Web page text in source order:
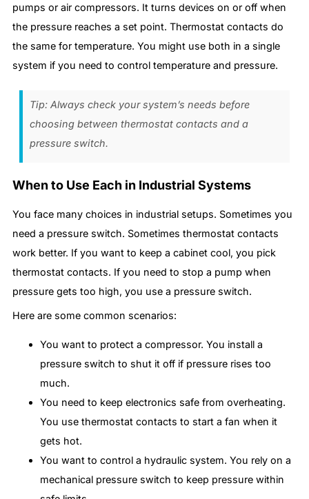
pumps or air compressors. It turns devices on or off when
the pressure reaches a set point. Thermostat contacts do
the same for temperature. You might use both in a single
system if you need to control temperature and pressure.
Tip: Always check your system’s needs before
choosing between thermostat contacts and a
pressure switch.
When to Use Each in Industrial Systems
You face many choices in industrial setups. Sometimes you
need a pressure switch. Sometimes thermostat contacts
work better. If you want to keep a cabinet cool, you pick
thermostat contacts. If you need to stop a pump when
pressure gets too high, you use a pressure switch.
Here are some common scenarios:
You want to protect a compressor. You install a
pressure switch to shut it off if pressure rises too
much.
You need to keep electronics safe from overheating.
You use thermostat contacts to start a fan when it
gets hot.
You want to control a hydraulic system. You rely on a
mechanical pressure switch to keep pressure within